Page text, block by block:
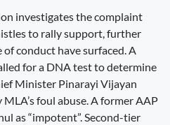
investigates the complaint
to rally support, further
conduct have surfaced. A
for a DNA test to determine
Minister Pinarayi Vijayan
foul abuse. A former AAP
as “impotent”. Second-tier